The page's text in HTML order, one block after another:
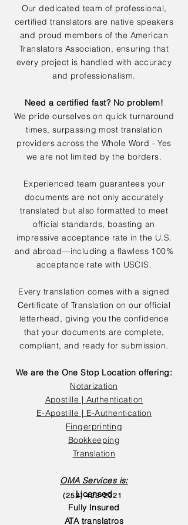
Our dedicated team of professional,
certified translators are native speakers
and proud members of the American
Translators Association, ensuring that
every project is handled with accuracy
and professionalism.
Need a certified fast? No problem!
We pride ourselves on quick turnaround
times, surpassing most translation
providers across the Whole Word - Yes
we are not limited by the borders.
Experienced team guarantees your
documents are not only accurately
translated but also formatted to meet
official standards, boasting an
impressive acceptance rate in the U.S.
and abroad—including a flawless 100%
acceptance rate with USCIS.
Every translation comes with a signed
Certificate of Translation on our official
letterhead, giving you the confidence
that your documents are complete,
compliant, and ready for submission.
We are the One Stop Location offering:
Notarization
Apostille | Authentication
E-Apostille | E-Authentication
Fingerprinting
Bookkeeping
Translation
OMA Services is:
Licensed
Fully Insured
ATA translatros
(252) 423-2021